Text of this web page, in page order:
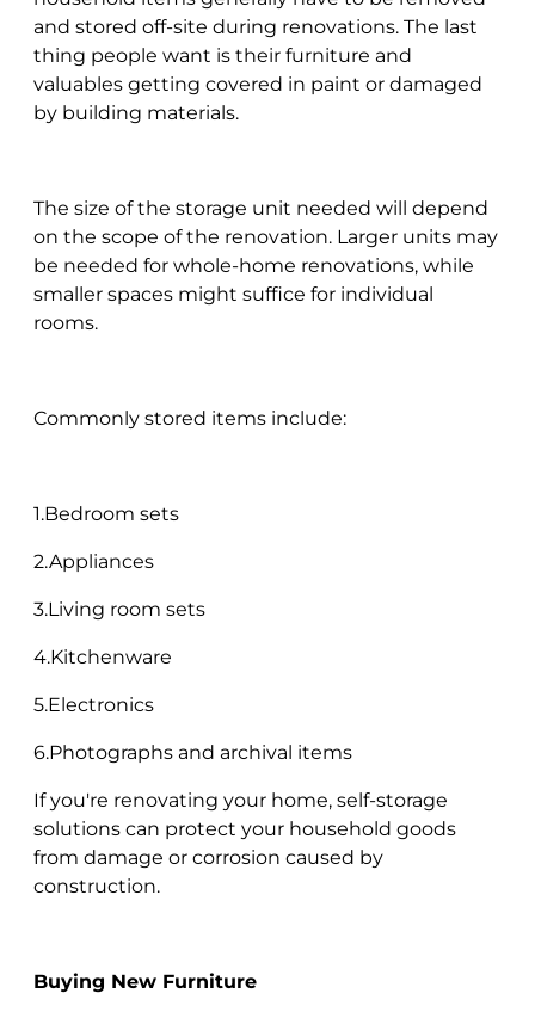
and stored off-site during renovations. The last
thing people want is their furniture and
valuables getting covered in paint or damaged
by building materials.
The size of the storage unit needed will depend
on the scope of the renovation. Larger units may
be needed for whole-home renovations, while
smaller spaces might suffice for individual
rooms.
Commonly stored items include:
1.Bedroom sets
2.Appliances
3.Living room sets
4.Kitchenware
5.Electronics
6.Photographs and archival items
If you're renovating your home, self-storage
solutions can protect your household goods
from damage or corrosion caused by
construction.
Buying New Furniture